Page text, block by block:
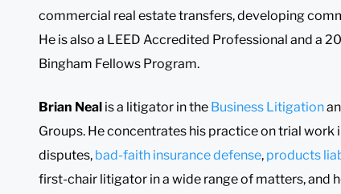
commercial real estate transfers, developing
He is also a LEED Accredited Professional and a
Bingham Fellows Program.
Brian Neal is a litigator in the Business Litigation
Groups. He concentrates his practice on trial
disputes, bad-faith insurance defense, products
first-chair litigator in a wide range of matters, and